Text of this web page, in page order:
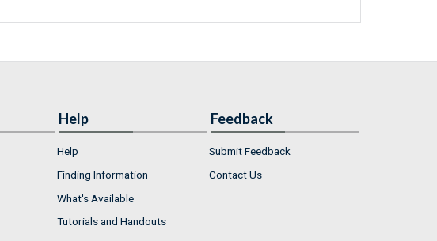
Help
Help
Finding Information
What's Available
Tutorials and Handouts
Feedback
Submit Feedback
Contact Us